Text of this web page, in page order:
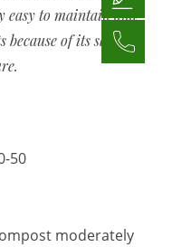
easy to maintain and
of its slow-
50
moderately